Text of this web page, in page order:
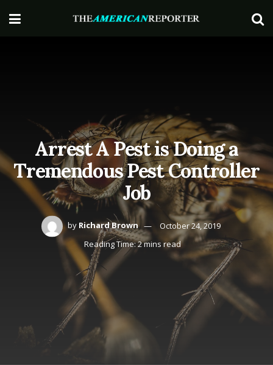
Arrest A Pest is Doing a
Tremendous Pest Controller
Job
by Richard Brown
October 24, 2019
Reading Time: 2 mins read